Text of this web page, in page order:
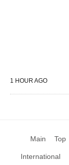
1 HOUR AGO
Main Top
International